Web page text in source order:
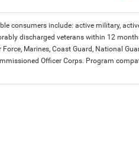
consumers include: active military,
discharged veterans within 12
Marines, Coast Guard, National
Officer Corps. Program